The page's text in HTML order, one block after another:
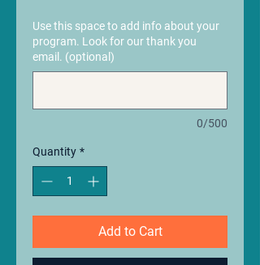
Use this space to add info about your
program. Look for our thank you
email. (optional)
0/500
Quantity *
Add to Cart